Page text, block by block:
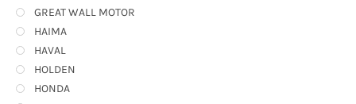
GREAT WALL MOTOR
HAIMA
HAVAL
HOLDEN
HONDA